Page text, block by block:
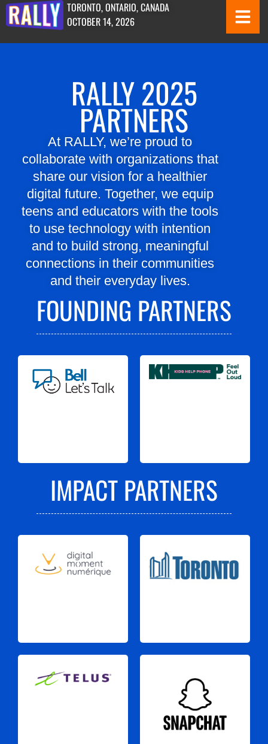
TORONTO, ONTARIO, CANADA
OCTOBER 14, 2026
RALLY 2025
PARTNERS
At RALLY, we’re proud to
collaborate with organizations that
share our vision for a healthier
digital future. Together, we equip
teens and educators with the tools
to use technology with intention
and to build strong, meaningful
connections in their communities
and their everyday lives.
FOUNDING PARTNERS
IMPACT PARTNERS